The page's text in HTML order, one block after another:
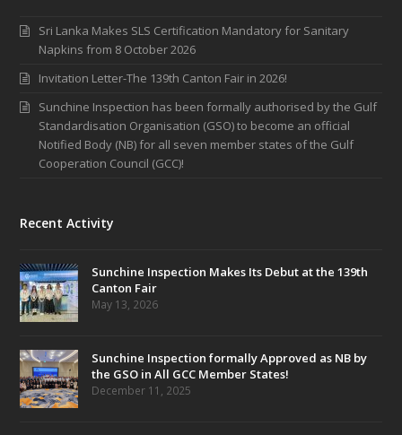
Sri Lanka Makes SLS Certification Mandatory for Sanitary
Napkins from 8 October 2026
Invitation Letter-The 139th Canton Fair in 2026!
Sunchine Inspection has been formally authorised by the Gulf
Standardisation Organisation (GSO) to become an official
Notified Body (NB) for all seven member states of the Gulf
Cooperation Council (GCC)!
Recent Activity
Sunchine Inspection Makes Its Debut at the 139th
Canton Fair
May 13, 2026
Sunchine Inspection formally Approved as NB by
the GSO in All GCC Member States!
December 11, 2025